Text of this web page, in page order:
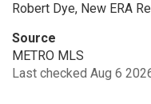
Robert Dye, New ERA
Source
METRO MLS
Last checked Aug 6